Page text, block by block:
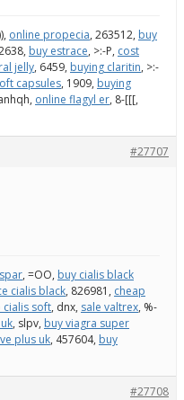
online propecia, 263512, buy
buy estrace, >:-P, cost
jelly, 6459, buying claritin, >:-
capsules, 1909, buying
online flagyl er, 8-[[[,
#27707
, =OO, buy cialis black
cialis black, 826981, cheap
cialis soft, dnx, sale valtrex, %-
, slpv, buy viagra super
plus uk, 457604, buy
#27708